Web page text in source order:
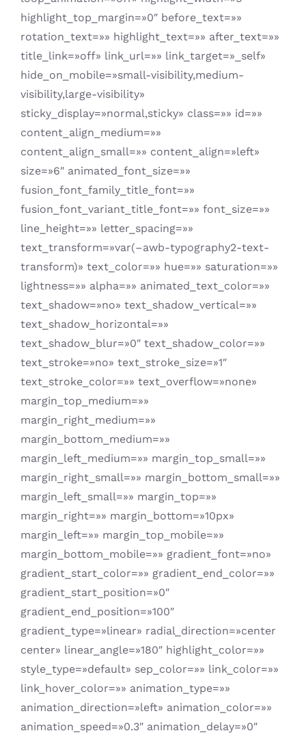
highlight_top_margin=»0″ before_text=»»
rotation_text=»» highlight_text=»» after_text=»»
title_link=»off» link_url=»» link_target=»_self»
hide_on_mobile=»small-visibility,medium-
visibility,large-visibility»
sticky_display=»normal,sticky» class=»» id=»»
content_align_medium=»»
content_align_small=»» content_align=»left»
size=»6″ animated_font_size=»»
fusion_font_family_title_font=»»
fusion_font_variant_title_font=»» font_size=»»
line_height=»» letter_spacing=»»
text_transform=»var(–awb-typography2-text-
transform)» text_color=»» hue=»» saturation=»»
lightness=»» alpha=»» animated_text_color=»»
text_shadow=»no» text_shadow_vertical=»»
text_shadow_horizontal=»»
text_shadow_blur=»0″ text_shadow_color=»»
text_stroke=»no» text_stroke_size=»1″
text_stroke_color=»» text_overflow=»none»
margin_top_medium=»»
margin_right_medium=»»
margin_bottom_medium=»»
margin_left_medium=»» margin_top_small=»»
margin_right_small=»» margin_bottom_small=»»
margin_left_small=»» margin_top=»»
margin_right=»» margin_bottom=»10px»
margin_left=»» margin_top_mobile=»»
margin_bottom_mobile=»» gradient_font=»no»
gradient_start_color=»» gradient_end_color=»»
gradient_start_position=»0″
gradient_end_position=»100″
gradient_type=»linear» radial_direction=»center
center» linear_angle=»180″ highlight_color=»»
style_type=»default» sep_color=»» link_color=»»
link_hover_color=»» animation_type=»»
animation_direction=»left» animation_color=»»
animation_speed=»0.3″ animation_delay=»0″